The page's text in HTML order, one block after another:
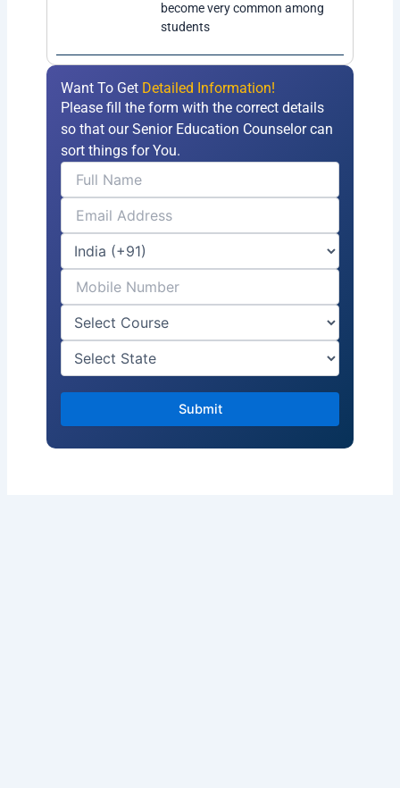
become very common among
students
Want To Get Detailed Information!
Please fill the form with the correct details
so that our Senior Education Counselor can
sort things for You.